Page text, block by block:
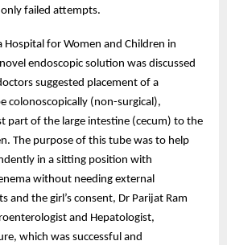
failed attempts.
for Women and Children in
endoscopic solution was discussed
suggested placement of a
colonoscopically (non-surgical),
part of the large intestine (cecum) to the
The purpose of this tube was to help
in a sitting position with
without needing external
and the girl’s consent, Dr Parijat Ram
and Hepatologist,
which was successful and